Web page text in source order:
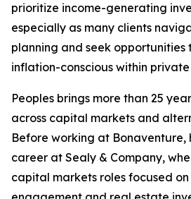
prioritize income-generating
especially as many clients
planning and seek
inflation-conscious within
Peoples brings more than 25
across capital markets and
Before working at Bonaventure,
career at Sealy & Company,
capital markets roles focused